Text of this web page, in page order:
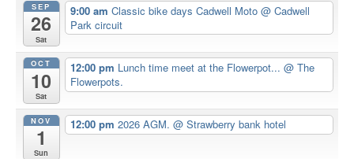
SEP
26
Sat
9:00 am Classic bike days Cadwell Moto @ Cadwell
Park circuit
OCT
10
Sat
12:00 pm Lunch time meet at the Flowerpot... @ The
Flowerpots.
NOV
1
Sun
12:00 pm 2026 AGM. @ Strawberry bank hotel